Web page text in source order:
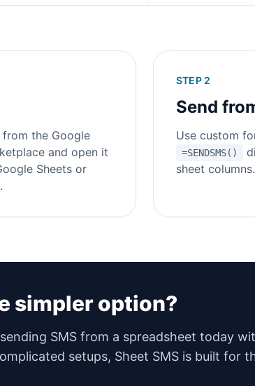
from the Google
and open it
Sheets or
STEP 2
Send
Use custom
=SENDSMS()
sheet columns.
simpler option?
SMS from a spreadsheet today
setups, Sheet SMS is built for